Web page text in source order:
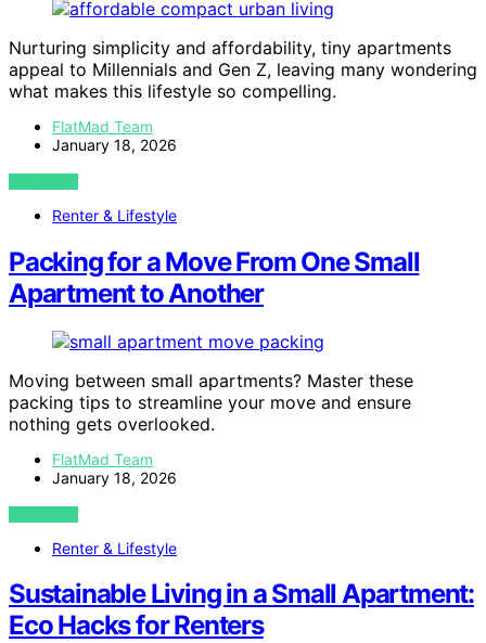
Nurturing simplicity and affordability, tiny apartments
appeal to Millennials and Gen Z, leaving many wondering
what makes this lifestyle so compelling.
FlatMad Team
January 18, 2026
VIEW POST
Renter & Lifestyle
Packing for a Move From One Small
Apartment to Another
Moving between small apartments? Master these
packing tips to streamline your move and ensure
nothing gets overlooked.
FlatMad Team
January 18, 2026
VIEW POST
Renter & Lifestyle
Sustainable Living in a Small Apartment:
Eco Hacks for Renters